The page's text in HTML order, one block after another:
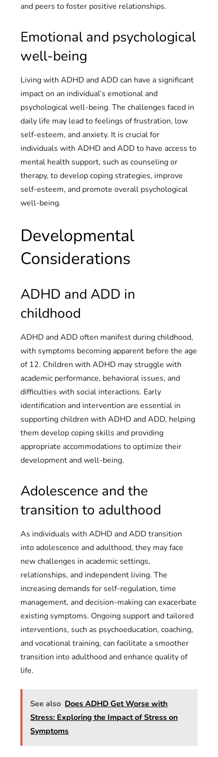
and peers to foster positive relationships.
Emotional and psychological
well-being
Living with ADHD and ADD can have a significant
impact on an individual’s emotional and
psychological well-being. The challenges faced in
daily life may lead to feelings of frustration, low
self-esteem, and anxiety. It is crucial for
individuals with ADHD and ADD to have access to
mental health support, such as counseling or
therapy, to develop coping strategies, improve
self-esteem, and promote overall psychological
well-being.
Developmental
Considerations
ADHD and ADD in
childhood
ADHD and ADD often manifest during childhood,
with symptoms becoming apparent before the age
of 12. Children with ADHD may struggle with
academic performance, behavioral issues, and
difficulties with social interactions. Early
identification and intervention are essential in
supporting children with ADHD and ADD, helping
them develop coping skills and providing
appropriate accommodations to optimize their
development and well-being.
Adolescence and the
transition to adulthood
As individuals with ADHD and ADD transition
into adolescence and adulthood, they may face
new challenges in academic settings,
relationships, and independent living. The
increasing demands for self-regulation, time
management, and decision-making can exacerbate
existing symptoms. Ongoing support and tailored
interventions, such as psychoeducation, coaching,
and vocational training, can facilitate a smoother
transition into adulthood and enhance quality of
life.
See also Does ADHD Get Worse with
Stress: Exploring the Impact of Stress on
Symptoms